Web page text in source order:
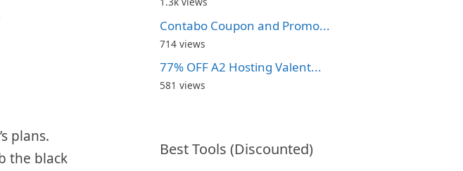
plans.
the black
Contabo Coupon and Promo...
714 views
77% OFF A2 Hosting Valent...
581 views
Best Tools (Discounted)